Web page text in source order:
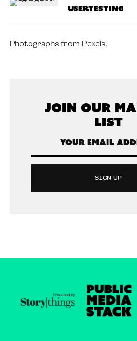
UserTesting
Photographs from Pexels.
Join Our
List